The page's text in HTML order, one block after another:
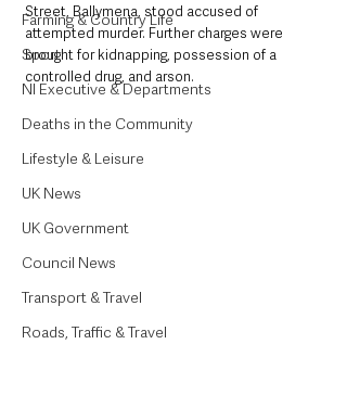
Farming & Country Life
Sport
NI Executive & Departments
Deaths in the Community
Lifestyle & Leisure
UK News
UK Government
Council News
Transport & Travel
Roads, Traffic & Travel
Street, Ballymena, stood accused of
attempted murder. Further charges were
brought for kidnapping, possession of a
controlled drug, and arson.